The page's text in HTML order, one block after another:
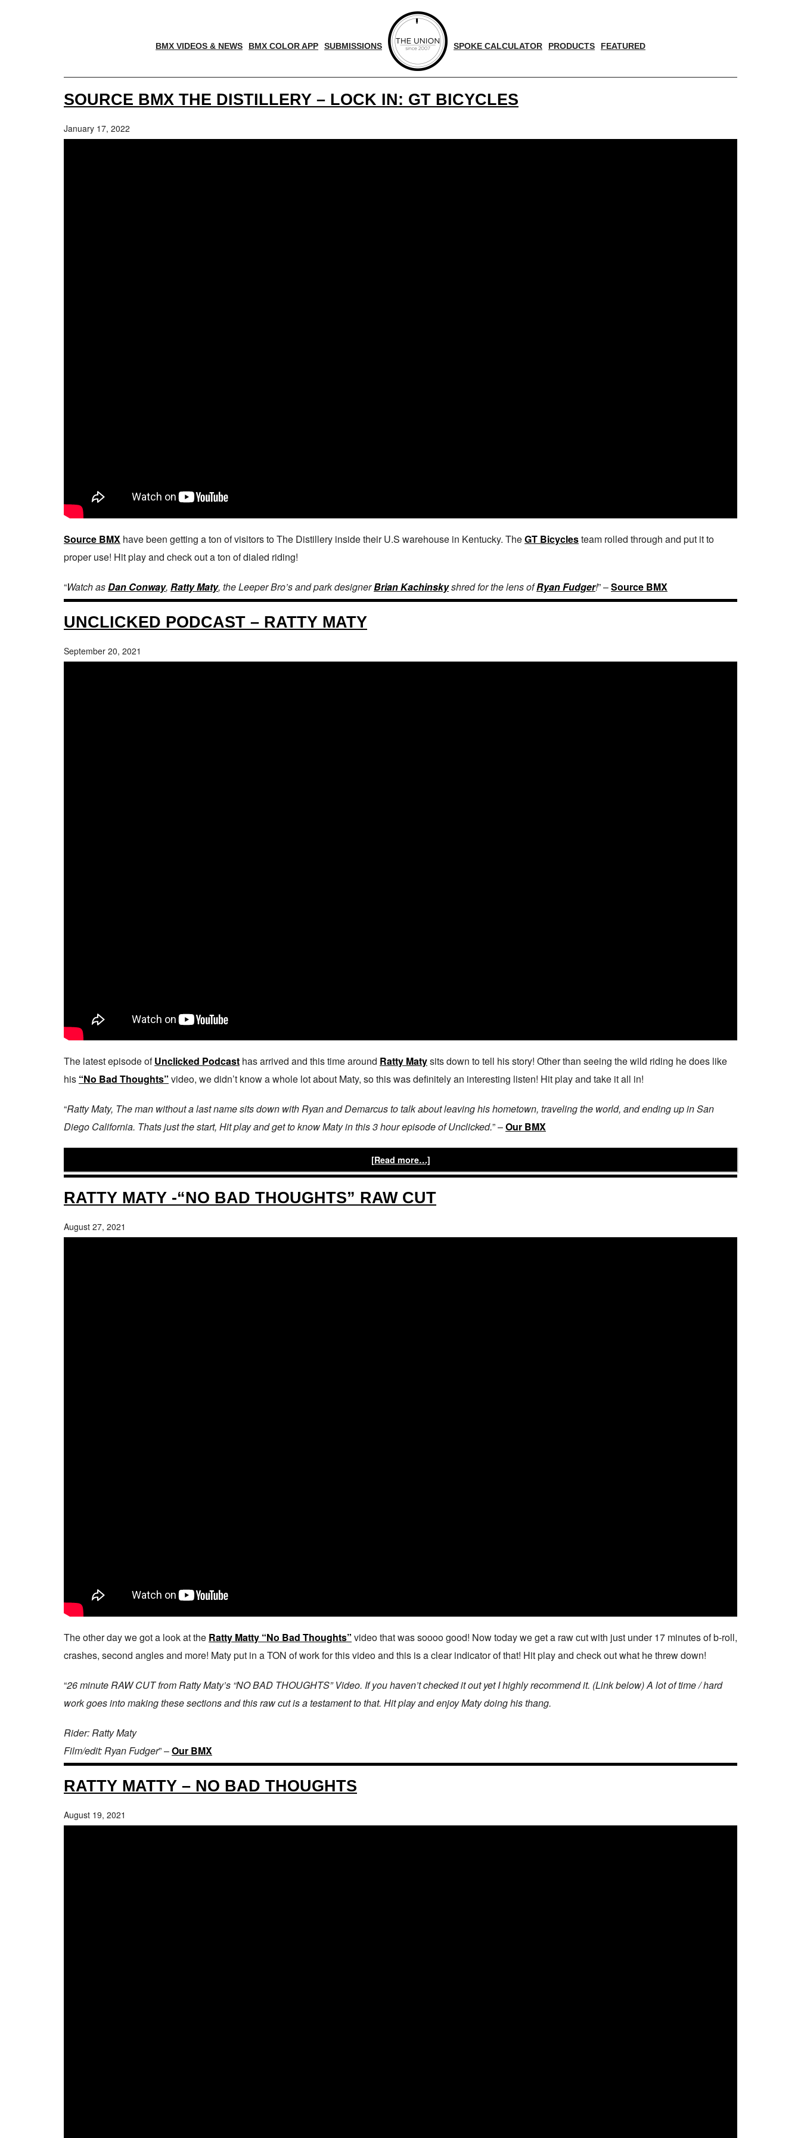
BMX VIDEOS & NEWS BMX COLOR APP SUBMISSIONS SPOKE CALCULATOR PRODUCTS FEATURED
SOURCE BMX THE DISTILLERY – LOCK IN: GT BICYCLES
January 17, 2022
Source BMX have been getting a ton of visitors to The Distillery inside their U.S warehouse in Kentucky. TheGT Bicyclesteam rolled through and put it to
proper use! Hit play and check out a ton of dialed riding!
“Watch asDan Conway, Ratty Maty, the Leeper Bro’s and park designerBrian Kachinskyshred for the lens ofRyan Fudger!” –Source BMX
UNCLICKED PODCAST – RATTY MATY
September 20, 2021
The latest episode ofUnclicked Podcast has arrived and this time around Ratty Matysits down to tell his story! Other than seeing the wild riding he does like
his “No Bad Thoughts” video, we didn’t know a whole lot about Maty, so this was definitely an interesting listen! Hit play and take it all in!
“Ratty Maty, The man without a last name sits down with Ryan and Demarcus to talk about leaving his hometown, traveling the world, and ending up in San
Diego California. Thats just the start, Hit play and get to know Maty in this 3 hour episode of Unclicked.” –Our BMX
[Read more…]
RATTY MATY -“NO BAD THOUGHTS” RAW CUT
August 27, 2021
The other day we got a look at the Ratty Matty “No Bad Thoughts” video that was soooo good! Now today we get a raw cut with just under 17 minutes of b-roll,
crashes, second angles and more! Maty put in a TON of work for this video and this is a clear indicator of that! Hit play and check out what he threw down!
“26 minute RAW CUT from Ratty Maty’s “NO BAD THOUGHTS” Video. If you haven’t checked it out yet I highly recommend it. (Link below) A lot of time / hard
work goes into making these sections and this raw cut is a testament to that. Hit play and enjoy Maty doing his thang.
Rider: Ratty Maty
Film/edit: Ryan Fudger” –Our BMX
RATTY MATTY – NO BAD THOUGHTS
August 19, 2021